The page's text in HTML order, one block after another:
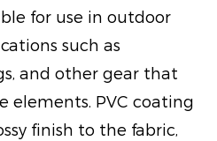
for use in outdoor
such as
and other gear that
elements. PVC coating
finish to the fabric,